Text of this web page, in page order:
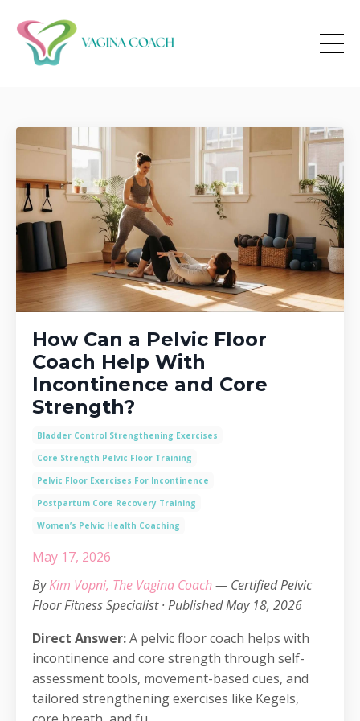
How Can a Pelvic Floor
Coach Help With
Incontinence and Core
Strength?
Bladder Control Strengthening Exercises
Core Strength Pelvic Floor Training
Pelvic Floor Exercises For Incontinence
Postpartum Core Recovery Training
Women’s Pelvic Health Coaching
May 17, 2026
ByKim Vopni, The Vagina Coach— Certified Pelvic
Floor Fitness Specialist · Published May 18, 2026
Direct Answer:A pelvic floor coach helps with
incontinence and core strength through self-
assessment tools, movement-based cues, and
tailored strengthening exercises like Kegels,